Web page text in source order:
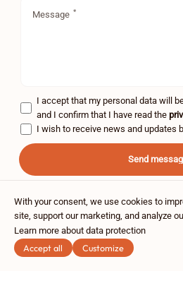
Message
I accept that my personal data will
and I confirm that I have read the
I wish to receive news and updates
Send
With your consent, we use cookies to
site, support our marketing, and analyze
Learn more about data protection
Accept all Customize